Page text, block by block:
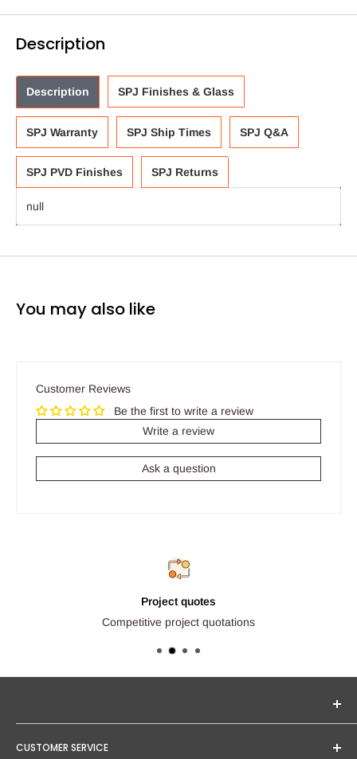
Description
Description SPJ Finishes & Glass
SPJ Warranty SPJ Ship Times SPJ Q&A
SPJ PVD Finishes SPJ Returns
null
You may also like
Customer Reviews
Be the first to write a review
Write a review
Ask a question
Project quotes
Competitive project quotations
trusted brands. Our mission is to provide you with expert
CUSTOMER SERVICE